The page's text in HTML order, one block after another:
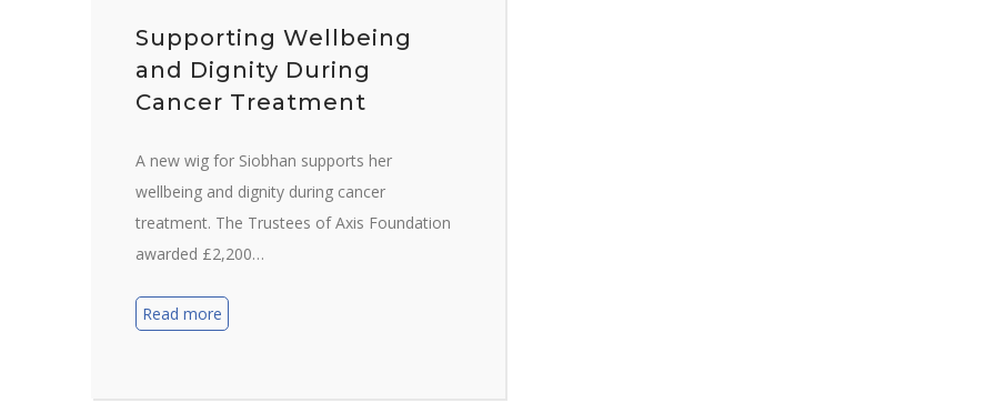
Supporting Wellbeing
and Dignity During
Cancer Treatment
A new wig for Siobhan supports her
wellbeing and dignity during cancer
treatment. The Trustees of Axis Foundation
awarded £2,200…
Read more